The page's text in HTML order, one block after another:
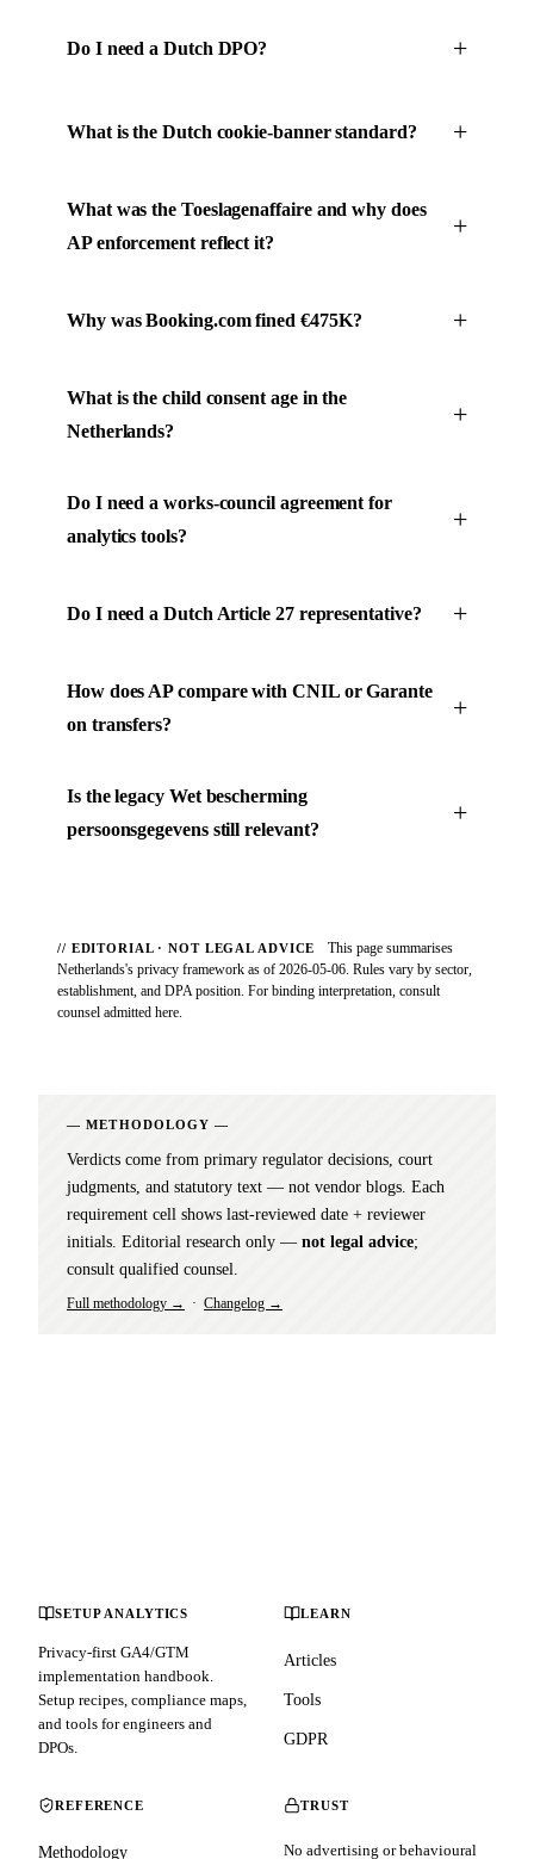
Do I need a Dutch DPO?
What is the Dutch cookie-banner standard?
What was the Toeslagenaffaire and why does
AP enforcement reflect it?
Why was Booking.com fined €475K?
What is the child consent age in the
Netherlands?
Do I need a works-council agreement for
analytics tools?
Do I need a Dutch Article 27 representative?
How does AP compare with CNIL or Garante
on transfers?
Is the legacy Wet bescherming
persoonsgegevens still relevant?
// EDITORIAL · NOT LEGAL ADVICE
This page summarises
Netherlands's privacy framework as of 2026-05-06. Rules vary by sector,
establishment, and DPA position. For binding interpretation, consult
counsel admitted here.
METHODOLOGY
Verdicts come from primary regulator decisions, court
judgments, and statutory text — not vendor blogs. Each
requirement cell shows last-reviewed date + reviewer
initials. Editorial research only — not legal advice;
consult qualified counsel.
Full methodology → · Changelog →
SETUP ANALYTICS
Privacy-first GA4/GTM
implementation handbook.
Setup recipes, compliance maps,
and tools for engineers and
DPOs.
LEARN
Articles
Tools
GDPR
REFERENCE
Methodology
TRUST
No advertising or behavioural